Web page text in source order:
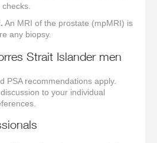
An MRI of the prostate (mpMRI) is
any biopsy.
Strait Islander men
PSA recommendations apply.
to your individual